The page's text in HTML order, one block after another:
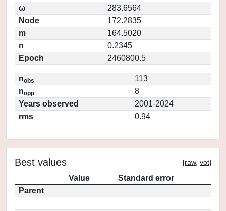
ω
283.6564
Node
172.2835
m
164.5020
n
0.2345
Epoch
2460800.5
nobs
113
nopp
8
Years observed
2001-2024
rms
0.94
Best values [raw, vot]
Value
Standard error
Parent